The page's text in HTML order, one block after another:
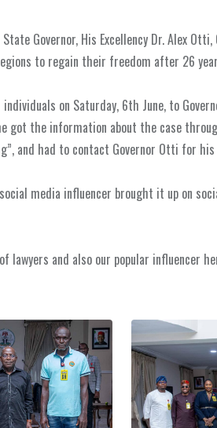
Governor, His Excellency Dr. Alex
to regain their freedom after 26
on Saturday, 6th June, to
got the information about the case
and had to contact Governor Otti for
media influencer brought it up on
lawyers and also our popular